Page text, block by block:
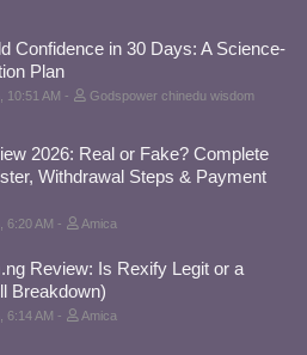
Confidence in 30 Days: A Science-
Plan
10:51 AM Godspower chinedu wisdom
2026: Real or Fake? Complete
Withdrawal Steps & Payment
6:20 AM Amica
Review: Is Rexify Legit or a
Breakdown)
6:14 AM Amica